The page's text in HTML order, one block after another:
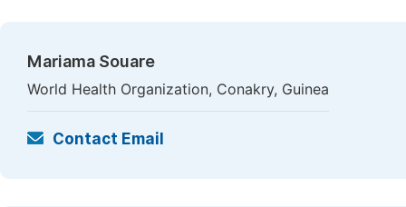
Mariama Souare
World Health Organization, Conakry, Guinea
Contact Email